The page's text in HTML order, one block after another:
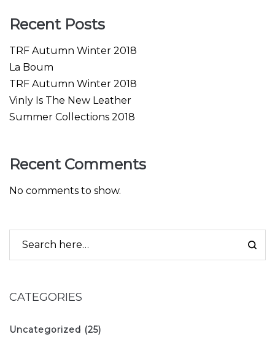
Recent Posts
TRF Autumn Winter 2018
La Boum
TRF Autumn Winter 2018
Vinly Is The New Leather
Summer Collections 2018
Recent Comments
No comments to show.
CATEGORIES
Uncategorized (25)